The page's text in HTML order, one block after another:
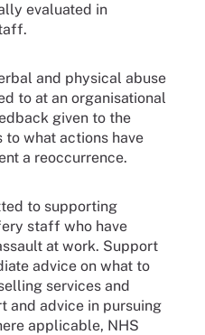
evaluated in
and physical abuse
to at an organisational
given to the
what actions have
a reoccurrence.
to supporting
staff who have
at work. Support
advice on what to
services and
and advice in pursuing
applicable, NHS